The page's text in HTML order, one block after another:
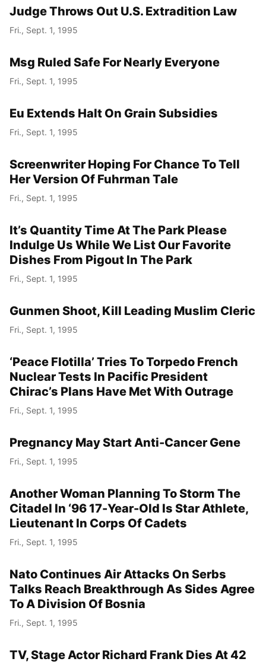
Judge Throws Out U.S. Extradition Law
Fri., Sept. 1, 1995
Msg Ruled Safe For Nearly Everyone
Fri., Sept. 1, 1995
Eu Extends Halt On Grain Subsidies
Fri., Sept. 1, 1995
Screenwriter Hoping For Chance To Tell
Her Version Of Fuhrman Tale
Fri., Sept. 1, 1995
It’s Quantity Time At The Park Please
Indulge Us While We List Our Favorite
Dishes From Pigout In The Park
Fri., Sept. 1, 1995
Gunmen Shoot, Kill Leading Muslim Cleric
Fri., Sept. 1, 1995
‘Peace Flotilla’ Tries To Torpedo French
Nuclear Tests In Pacific President
Chirac’s Plans Have Met With Outrage
Fri., Sept. 1, 1995
Pregnancy May Start Anti-Cancer Gene
Fri., Sept. 1, 1995
Another Woman Planning To Storm The
Citadel In ‘96 17-Year-Old Is Star Athlete,
Lieutenant In Corps Of Cadets
Fri., Sept. 1, 1995
Nato Continues Air Attacks On Serbs
Talks Reach Breakthrough As Sides Agree
To A Division Of Bosnia
Fri., Sept. 1, 1995
TV, Stage Actor Richard Frank Dies At 42